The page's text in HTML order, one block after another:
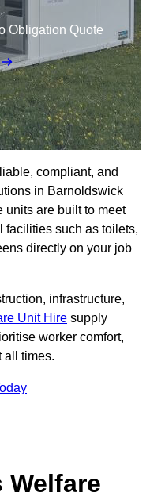
Obligation Quote
compliant, and
in Barnoldswick
units are built to meet
facilities such as toilets,
directly on your job
infrastructure,
Unit Hire supply
worker comfort,
all times.
Welfare